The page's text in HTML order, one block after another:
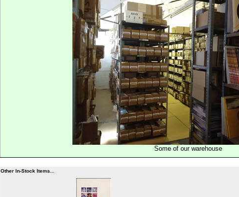
Some of our warehouse
Other In-Stock Items...